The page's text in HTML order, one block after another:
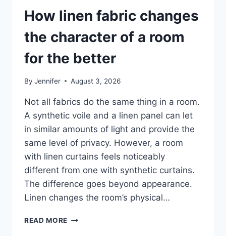
How linen fabric changes
the character of a room
for the better
By Jennifer August 3, 2026
Not all fabrics do the same thing in a room.
A synthetic voile and a linen panel can let
in similar amounts of light and provide the
same level of privacy. However, a room
with linen curtains feels noticeably
different from one with synthetic curtains.
The difference goes beyond appearance.
Linen changes the room’s physical…
READ MORE HOW